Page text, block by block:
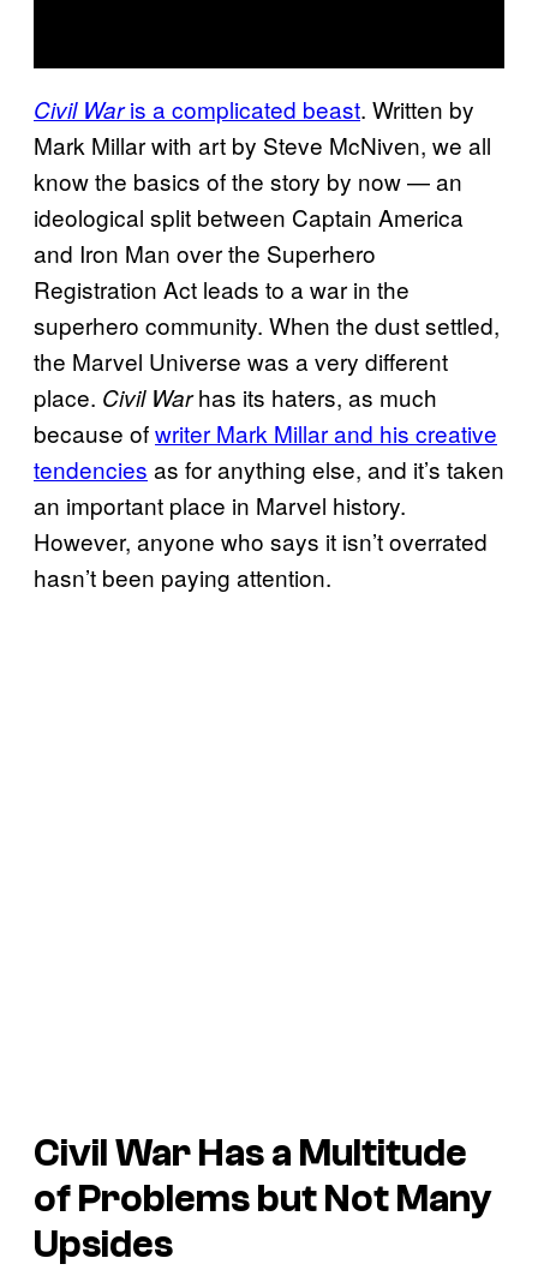
Civil Waris a complicated beast. Written by
Mark Millar with art by Steve McNiven, we all
know the basics of the story by now — an
ideological split between Captain America
and Iron Man over the Superhero
Registration Act leads to a war in the
superhero community. When the dust settled,
the Marvel Universe was a very different
place. Civil Warhas its haters, as much
because ofwriter Mark Millar and his creative
tendencies as for anything else, and it’s taken
an important place in Marvel history.
However, anyone who says it isn’t overrated
hasn’t been paying attention.
Civil WarHas a Multitude
of Problems but Not Many
Upsides